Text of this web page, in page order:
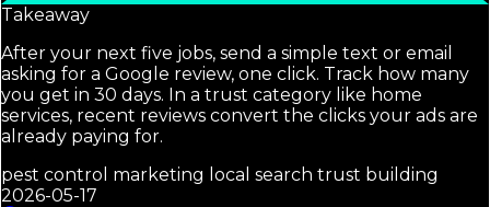
Takeaway
After your next five jobs, send a simple text or email
asking for a Google review, one click. Track how many
you get in 30 days. In a trust category like home
services, recent reviews convert the clicks your ads are
already paying for.
pest control marketing local search trust building
2026-05-17